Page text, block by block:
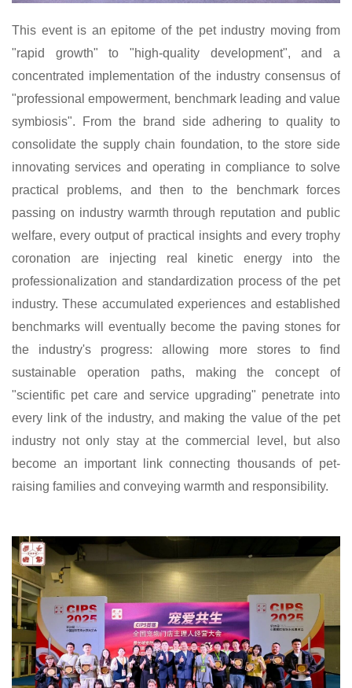
This event is an epitome of the pet industry moving from
"rapid growth" to "high-quality development", and a
concentrated implementation of the industry consensus of
"professional empowerment, benchmark leading and value
symbiosis". From the brand side adhering to quality to
consolidate the supply chain foundation, to the store side
innovating services and operating in compliance to solve
practical problems, and then to the benchmark forces
passing on industry warmth through reputation and public
welfare, every output of practical insights and every trophy
coronation are injecting real kinetic energy into the
professionalization and standardization process of the pet
industry. These accumulated experiences and established
benchmarks will eventually become the paving stones for
the industry's progress: allowing more stores to find
sustainable operation paths, making the concept of
"scientific pet care and service upgrading" penetrate into
every link of the industry, and making the value of the pet
industry not only stay at the commercial level, but also
become an important link connecting thousands of pet-
raising families and conveying warmth and responsibility.